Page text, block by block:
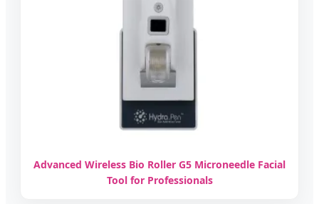
Advanced Wireless Bio Roller G5 Microneedle Facial
Tool for Professionals